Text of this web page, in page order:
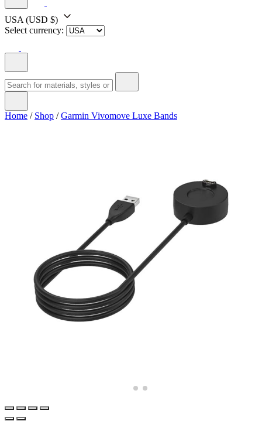
USA (USD $)
Select currency:
Home / Shop /Garmin Vivomove Luxe Bands